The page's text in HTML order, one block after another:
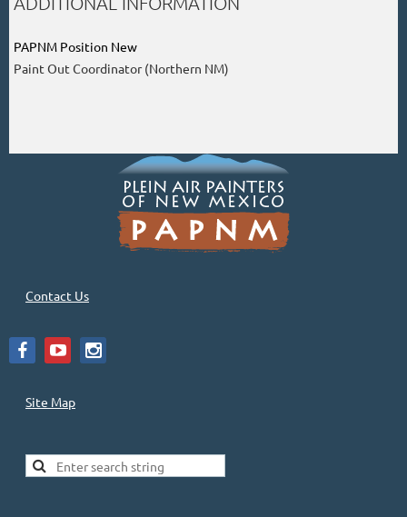
PAPNM Position New
Paint Out Coordinator (Northern NM)
Contact Us
Site Map